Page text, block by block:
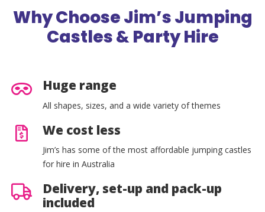
Why Choose Jim’s Jumping
Castles & Party Hire
Huge range
All shapes, sizes, and a wide variety of themes
We cost less
Jim’s has some of the most affordable jumping castles
for hire in Australia
Delivery, set-up and pack-up
included